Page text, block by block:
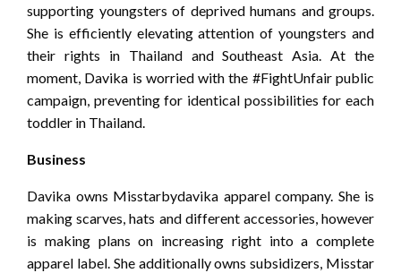
supporting youngsters of deprived humans and groups.
She is efficiently elevating attention of youngsters and
their rights in Thailand and Southeast Asia. At the
moment, Davika is worried with the #FightUnfair public
campaign, preventing for identical possibilities for each
toddler in Thailand.
Business
Davika owns Misstarbydavika apparel company. She is
making scarves, hats and different accessories, however
is making plans on increasing right into a complete
apparel label. She additionally owns subsidizers, Misstar